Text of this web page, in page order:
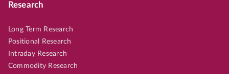
Research
Long Term Research
Positional Research
Intraday Research
Commodity Research